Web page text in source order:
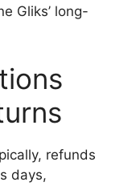
Gliks’ long-
refunds
days,